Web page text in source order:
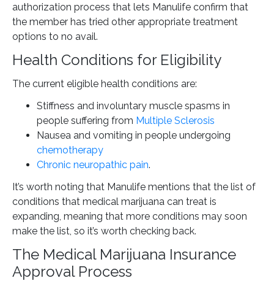
authorization process that lets Manulife confirm that
the member has tried other appropriate treatment
options to no avail.
Health Conditions for Eligibility
The current eligible health conditions are:
Stiffness and involuntary muscle spasms in
people suffering from Multiple Sclerosis
Nausea and vomiting in people undergoing
chemotherapy
Chronic neuropathic pain.
It’s worth noting that Manulife mentions that the list of
conditions that medical marijuana can treat is
expanding, meaning that more conditions may soon
make the list, so it’s worth checking back.
The Medical Marijuana Insurance
Approval Process